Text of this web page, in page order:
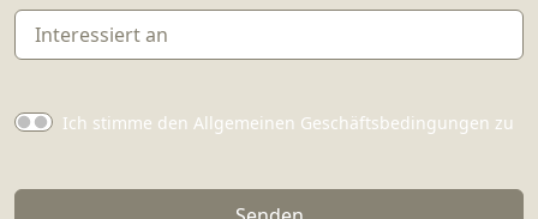
Ich stimme den Allgemeinen Geschäftsbedingungen zu